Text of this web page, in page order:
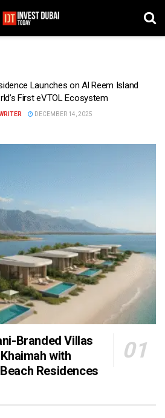
Launches on Al Reem Island
First eVTOL Ecosystem
DECEMBER 14, 2025
Branded Villas
with
Residences